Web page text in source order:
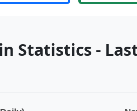
Statistics -